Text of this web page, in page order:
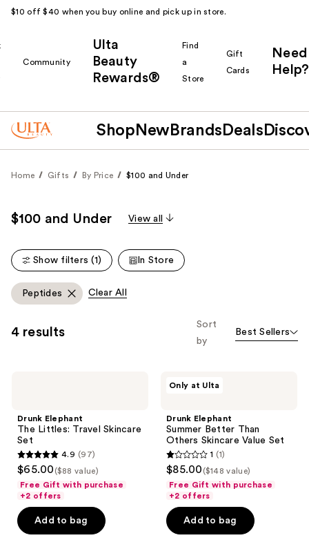
$10 off $40 when you buy online and pick up in store.
Community
Ulta
Beauty
Rewards®
Find
a
Store
Gift
Cards
Need
Help?
Shop New Brands Deals
Home Gifts By Price $100 and Under
$100 and Under View all
Show filters (1) In Store
Peptides Clear All
4 results
Sort
by
Best Sellers
Drunk Elephant
The Littles: Travel Skincare
Set
4.9
out
of
5
stars
4.9 (97)
$65.00 ($88 value)
Free Gift with purchase
+2 offers
Add to bag
Only at Ulta
Drunk Elephant
Summer Better Than
Others Skincare Value Set
1
out
of
5
stars
1 (1)
$85.00 ($148 value)
Free Gift with purchase
+2 offers
Add to bag